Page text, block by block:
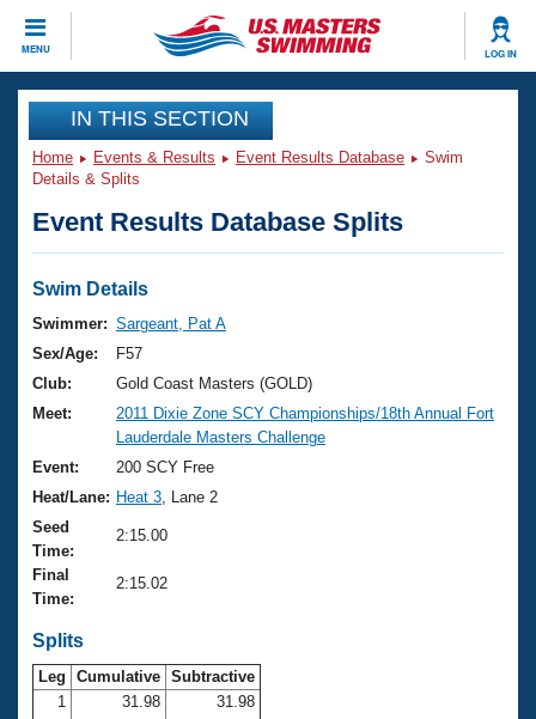
MENU LOG IN
CLOSE
Training
Workout Library
Articles And Videos
Swimming 101
Training Plans
Swimming Guides
Video Stroke Analysis
Club Finder
Workout Tracking
SWIMMER Magazine
Events
Virtual And Fitness Events
2026 Summer Nationals
National Championships
Results And Rankings
Records
Eligibility Policy
Club Finder
Workout Library
About Us
What Is Masters Swimming?
USMS Community
Logo Merchandise
Open Water Central
Join
IN THIS SECTION
Home Events & Results Event Results Database
Swim
Details & Splits
Event Results Database Splits
Swim Details
Swimmer: Sargeant, Pat A
Sex/Age:
F57
Club:
Gold Coast Masters (GOLD)
Meet:
2011 Dixie Zone SCY Championships/18th Annual Fort
Lauderdale Masters Challenge
Event:
200 SCY Free
Heat/Lane: Heat 3 , Lane 2
Seed
Time:
2:15.00
Final
Time:
2:15.02
Splits
Leg Cumulative Subtractive
1
31.98
31.98